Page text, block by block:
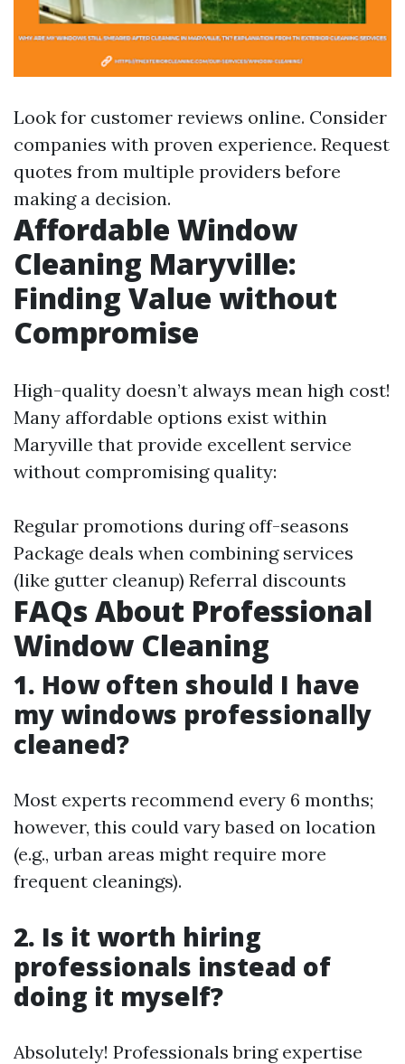
Look for customer reviews online. Consider
companies with proven experience. Request
quotes from multiple providers before
making a decision.
Affordable Window
Cleaning Maryville:
Finding Value without
Compromise
High-quality doesn’t always mean high cost!
Many affordable options exist within
Maryville that provide excellent service
without compromising quality:
Regular promotions during off-seasons
Package deals when combining services
(like gutter cleanup) Referral discounts
FAQs About Professional
Window Cleaning
1. How often should I have
my windows professionally
cleaned?
Most experts recommend every 6 months;
however, this could vary based on location
(e.g., urban areas might require more
frequent cleanings).
2. Is it worth hiring
professionals instead of
doing it myself?
Absolutely! Professionals bring expertise